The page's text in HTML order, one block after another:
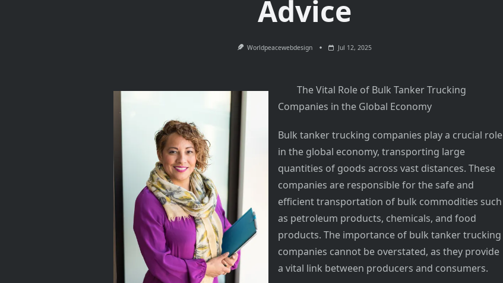
Advice
Worldpeacewebdesign Jul 12, 2025
The Vital Role of Bulk Tanker Trucking
Companies in the Global Economy
Bulk tanker trucking companies play a crucial role
in the global economy, transporting large
quantities of goods across vast distances. These
companies are responsible for the safe and
efficient transportation of bulk commodities such
as petroleum products, chemicals, and food
products. The importance of bulk tanker trucking
companies cannot be overstated, as they provide
a vital link between producers and consumers.